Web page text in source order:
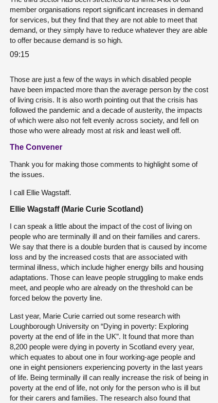
member organisations report significant increases in demand
for services, but they find that they are not able to meet that
demand, or they simply have to reduce whatever they are able
to offer because demand is so high.
09:15
Those are just a few of the ways in which disabled people
have been impacted more than the average person by the cost
of living crisis. It is also worth pointing out that the crisis has
followed the pandemic and a decade of austerity, the impacts
of which were also not felt evenly across society, and fell on
those who were already most at risk and least well off.
The Convener
Thank you for making those comments to highlight some of
the issues.
I call Ellie Wagstaff.
Ellie Wagstaff (Marie Curie Scotland)
I can speak a little about the impact of the cost of living on
people who are terminally ill and on their families and carers.
We say that there is a double burden that is caused by income
loss and by the increased costs that are associated with
terminal illness, which include higher energy bills and housing
adaptations. Those can leave people struggling to make ends
meet, and people who are already on the threshold can be
forced below the poverty line.
Last year, Marie Curie carried out some research with
Loughborough University on “Dying in poverty: Exploring
poverty at the end of life in the UK”. It found that more than
8,200 people were dying in poverty in Scotland every year,
which equates to about one in four working-age people and
one in eight pensioners experiencing poverty in the last years
of life. Being terminally ill can really increase the risk of being in
poverty at the end of life, not only for the person who is ill but
for their carers and families. The research also found that